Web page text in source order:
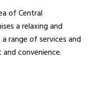
of Central
a relaxing and
range of services and
convenience.